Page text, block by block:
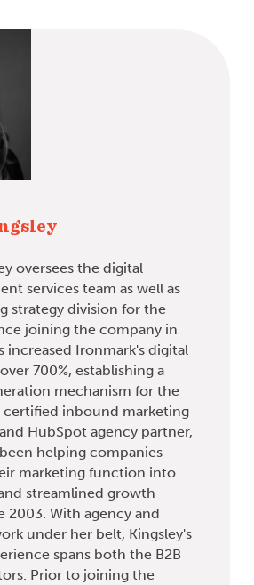
oversees the digital
services team as well as
strategy division for the
joining the company in
increased Ironmark's digital
700%, establishing a
mechanism for the
certified inbound marketing
HubSpot agency partner,
helping companies
marketing function into
streamlined growth
2003. With agency and
under her belt, Kingsley's
spans both the B2B
Prior to joining the